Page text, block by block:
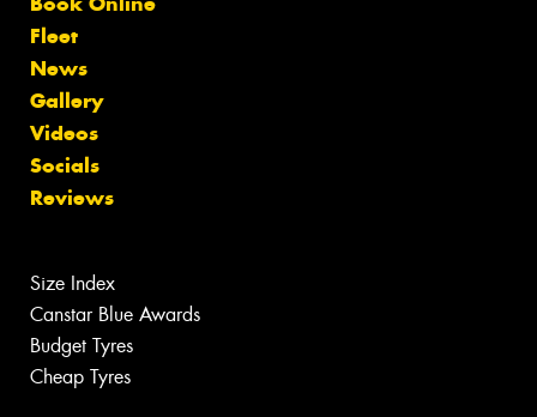
Fleet
News
Gallery
Videos
Socials
Reviews
Size Index
Canstar Blue Awards
Budget Tyres
Cheap Tyres